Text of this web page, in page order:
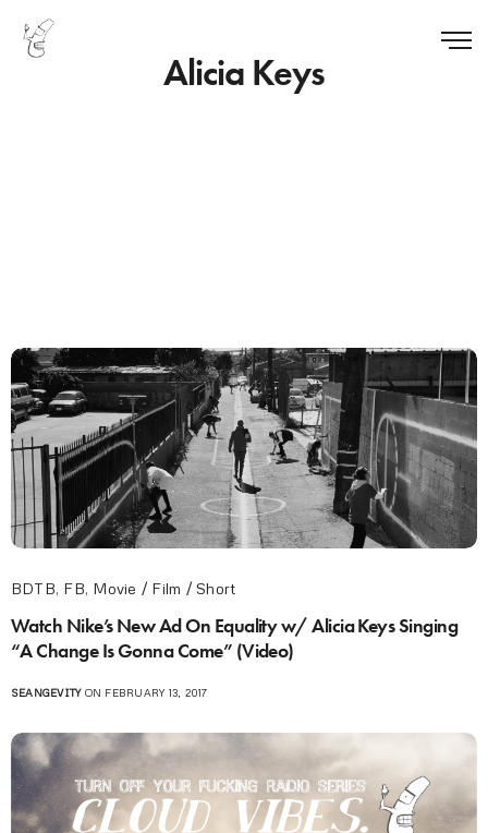
Alicia Keys
BDTB, FB, Movie / Film / Short
Watch Nike’s New Ad On Equality w/ Alicia Keys Singing
“A Change Is Gonna Come” (Video)
SEANGEVITYON FEBRUARY 13, 2017